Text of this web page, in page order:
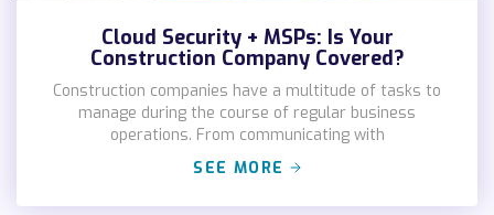
Cloud Security + MSPs: Is Your
Construction Company Covered?
Construction companies have a multitude of tasks to
manage during the course of regular business
operations. From communicating with
SEE MORE